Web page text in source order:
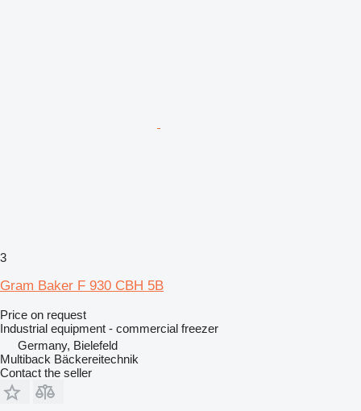
3
Gram Baker F 930 CBH 5B
Price on request
Industrial equipment - commercial freezer
Germany, Bielefeld
Multiback Bäckereitechnik
Contact the seller